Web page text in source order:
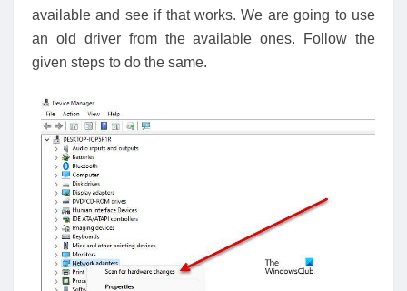
available and see if that works. We are going to use
an old driver from the available ones. Follow the
given steps to do the same.